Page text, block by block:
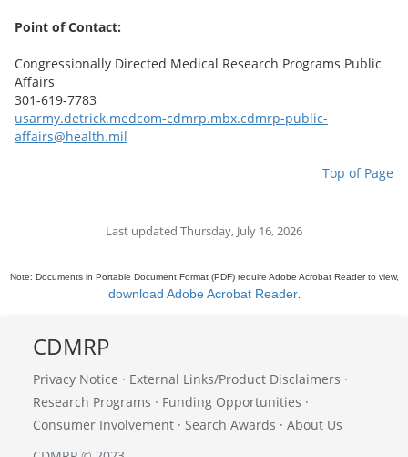
Point of Contact:
Congressionally Directed Medical Research Programs Public
Affairs
301-619-7783
usarmy.detrick.medcom-cdmrp.mbx.cdmrp-public-
affairs@health.mil
Top of Page
Last updated Thursday, July 16, 2026
Note: Documents in Portable Document Format (PDF) require Adobe Acrobat Reader to view,
download Adobe Acrobat Reader.
CDMRP
Privacy Notice · External Links/Product Disclaimers ·
Research Programs · Funding Opportunities ·
Consumer Involvement · Search Awards · About Us